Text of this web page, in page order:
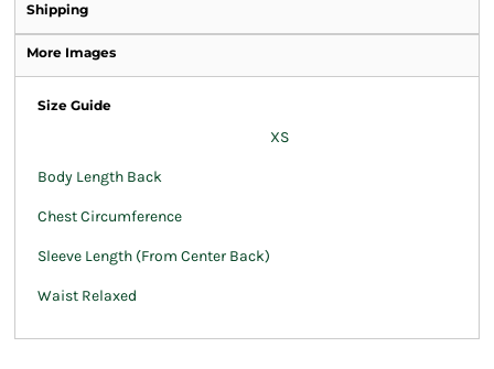
Shipping
More Images
Size Guide
XS
Body Length Back
Chest Circumference
Sleeve Length (From Center Back)
Waist Relaxed